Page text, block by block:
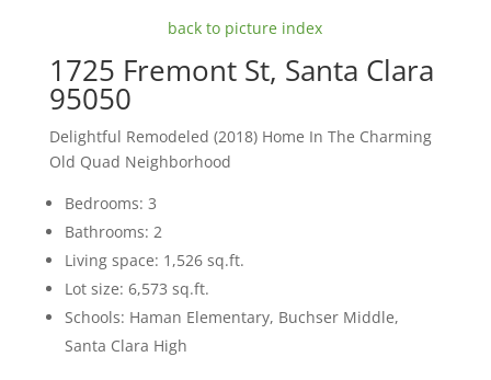
back to picture index
1725 Fremont St, Santa Clara
95050
Delightful Remodeled (2018) Home In The Charming
Old Quad Neighborhood
Bedrooms: 3
Bathrooms: 2
Living space: 1,526 sq.ft.
Lot size: 6,573 sq.ft.
Schools: Haman Elementary, Buchser Middle,
Santa Clara High